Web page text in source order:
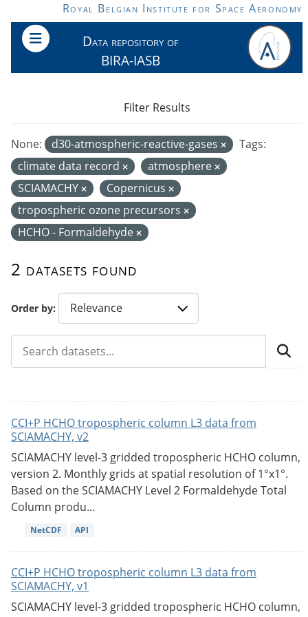
Skip to main contentRoyal Belgian Institute for Space Aeronomy
Data repository of
BIRA-IASB
Order by
2 datasets found
None: d30-atmospheric-reactive-gases
Tags:
climate data record
atmosphere
SCIAMACHY
Copernicus
tropospheric ozone precursors
HCHO - Formaldehyde
Filter Results
CCI+P HCHO tropospheric column L3 data from
SCIAMACHY, v2
SCIAMACHY level-3 gridded tropospheric HCHO column,
version 2. Monthly grids at spatial resolution of 1°x1°.
Based on the SCIAMACHY Level 2 Formaldehyde Total
Column produ...
NetCDF API
CCI+P HCHO tropospheric column L3 data from
SCIAMACHY, v1
SCIAMACHY level-3 gridded tropospheric HCHO column,